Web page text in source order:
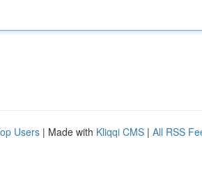
Users | Made with Kliqqi CMS | All RSS